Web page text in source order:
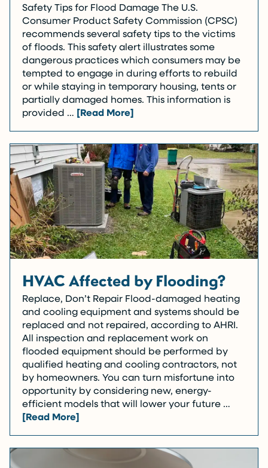
Safety Tips for Flood Damage The U.S.
Consumer Product Safety Commission (CPSC)
recommends several safety tips to the victims
of floods. This safety alert illustrates some
dangerous practices which consumers may be
tempted to engage in during efforts to rebuild
or while staying in temporary housing, tents or
partially damaged homes. This information is
provided … [Read More]
HVAC Affected by Flooding?
Replace, Don’t Repair Flood-damaged heating
and cooling equipment and systems should be
replaced and not repaired, according to AHRI.
All inspection and replacement work on
flooded equipment should be performed by
qualified heating and cooling contractors, not
by homeowners. You can turn misfortune into
opportunity by considering new, energy-
efficient models that will lower your future …
[Read More]